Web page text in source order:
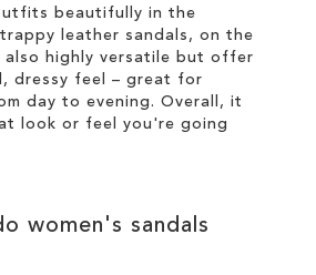
beautifully in the
leather sandals, on the
also highly versatile but offer
dressy feel – great for
day to evening. Overall, it
look or feel you're going
women's sandals